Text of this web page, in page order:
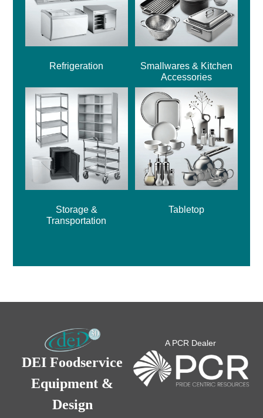
Refrigeration
Smallwares & Kitchen
Accessories
Storage &
Transportation
Tabletop
DEI Foodservice
Equipment &
Design
A PCR Dealer